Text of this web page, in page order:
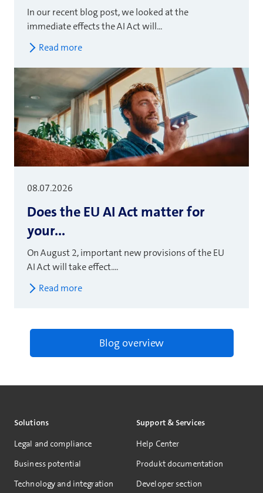
In our recent blog post, we looked at the
immediate effects the AI Act will...
Read more
08.07.2026
Does the EU AI Act matter for
your...
On August 2, important new provisions of the EU
AI Act will take effect....
Read more
Blog overview
Solutions
Legal and compliance
Business potential
Technology and integration
Support & Services
Help Center
Produkt documentation
Developer section